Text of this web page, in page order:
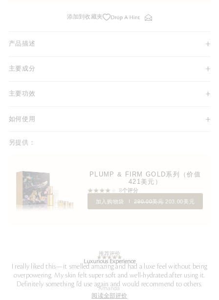
添加到收藏夹
产品描述
主要成分
主要功效
如何使用
另提供：
PLUMP & FIRM GOLD系列（价值
421美元）
8个评分
加入购物袋 290.00美元 203.00美元
推荐评价
Luxurious Experience
I really liked this—it smelled amazing and had a luxe feel without being
overpowering. My skin felt super soft and well-hydrated after using it.
Definitely something I'd use again and would recommend to others.
Amanda
阅读全部评价